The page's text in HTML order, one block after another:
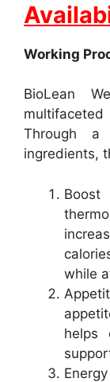
Working
BioLean
multifaceted
Through a
ingredients,
while
helps